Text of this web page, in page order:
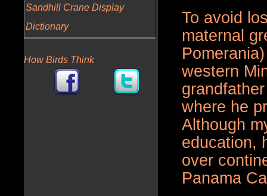
Sandhill Crane Display
Dictionary
How Birds Think
To avoid
maternal
western
where he
Although
education,
over
Panama